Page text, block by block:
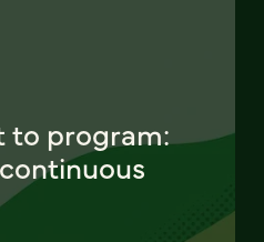
to program: